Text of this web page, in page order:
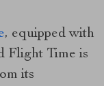
, equipped with
Flight Time is
its